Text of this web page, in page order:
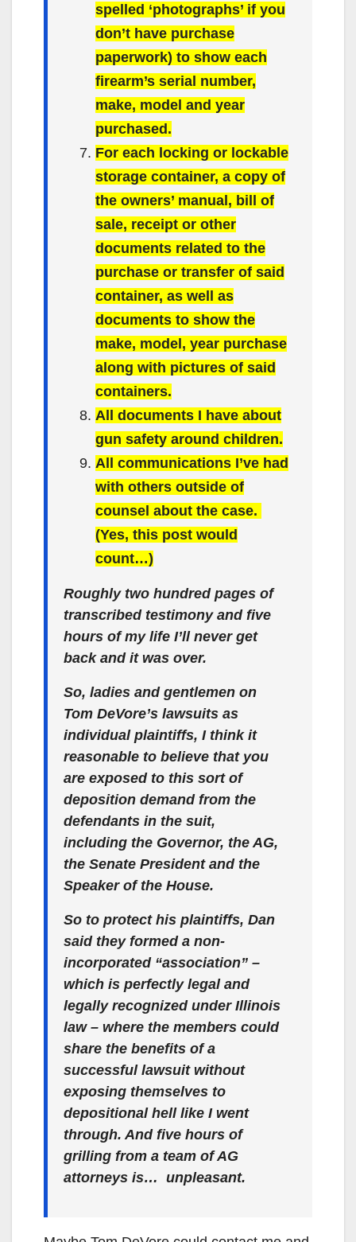
spelled ‘photographs’ if you
don’t have purchase
paperwork) to show each
firearm’s serial number,
make, model and year
purchased.
For each locking or lockable
storage container, a copy of
the owners’ manual, bill of
sale, receipt or other
documents related to the
purchase or transfer of said
container, as well as
documents to show the
make, model, year purchase
along with pictures of said
containers.
All documents I have about
gun safety around children.
All communications I’ve had
with others outside of
counsel about the case.
(Yes, this post would
count…)
Roughly two hundred pages of
transcribed testimony and five
hours of my life I’ll never get
back and it was over.
So, ladies and gentlemen on
Tom DeVore’s lawsuits as
individual plaintiffs, I think it
reasonable to believe that you
are exposed to this sort of
deposition demand from the
defendants in the suit,
including the Governor, the AG,
the Senate President and the
Speaker of the House.
So to protect his plaintiffs, Dan
said they formed a non-
incorporated “association” –
which is perfectly legal and
legally recognized under Illinois
law – where the members could
share the benefits of a
successful lawsuit without
exposing themselves to
depositional hell like I went
through. And five hours of
grilling from a team of AG
attorneys is… unpleasant.